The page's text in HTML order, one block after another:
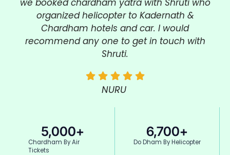
we bookedchardham yatrawith Shruti who
organized helicopter to Kadernath &
Chardham hotels and car. I would
recommend any one to get in touch with
Shruti.
NURU
Chardham By Air
Tickets
5,000+
Do Dham By Helicopter
6,700+